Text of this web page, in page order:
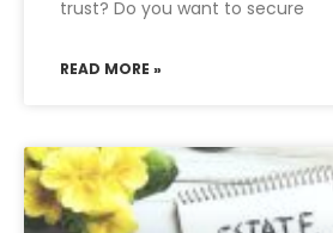
trust? Do you want to secure
READ MORE »